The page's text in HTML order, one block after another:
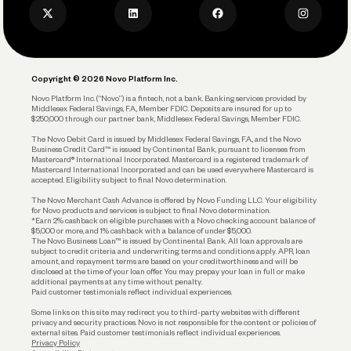
Account Protections
Funding
Privacy Policy
Copyright © 2026 Novo Platform Inc.
Novo Platform Inc. (“Novo”) is a fintech, not a bank. Banking services provided by
Middlesex Federal Savings, F.A., Member FDIC. Deposits are insured for up to
$250,000 through our partner bank, Middlesex Federal Savings, Member FDIC.
The Novo Debit Card is issued by Middlesex Federal Savings, F.A., and the Novo
Business Credit Card™ is issued by Continental Bank, pursuant to licenses from
Mastercard® International Incorporated. Mastercard is a registered trademark of
Mastercard International Incorporated and can be used everywhere Mastercard is
accepted. Eligibility subject to final Novo determination.
The Novo Merchant Cash Advance is offered by Novo Funding LLC. Your eligibility
for Novo products and services is subject to final Novo determination.
*Earn 2% cashback on eligible purchases with a Novo checking account balance of
$5,000 or more, and 1% cashback with a balance of under $5,000.
The Novo Business Loan™ is issued by Continental Bank. All loan approvals are
subject to credit criteria and underwriting; terms and conditions apply. APR, loan
amount, and repayment terms are based on your creditworthiness and will be
disclosed at the time of your loan offer. You may prepay your loan in full or make
additional payments at any time without penalty.
Paid customer testimonials reflect individual experiences.
Some links on this site may redirect you to third-party websites with different
privacy and security practices. Novo is not responsible for the content or policies of
external sites. Paid customer testimonials reflect individual experiences.
Privacy Policy